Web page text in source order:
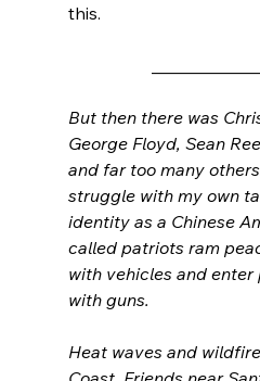
this.
But then there was
George Floyd, Sean
and far too many
struggle with my own
identity as a Chinese
called patriots ram
with vehicles and
with guns.
Heat waves and